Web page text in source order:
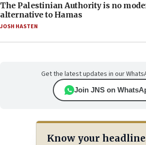
The Palestinian Authority is no
alternative to Hamas
JOSH HASTEN
Get the latest updates in our
Join JNS on
Know your